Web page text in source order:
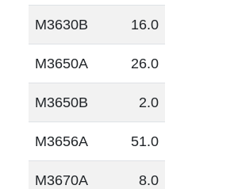
M3630B 16.0
M3650A 26.0
M3650B 2.0
M3656A 51.0
M3670A 8.0